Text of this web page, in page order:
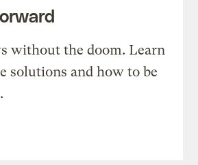
without the doom. Learn
solutions and how to be